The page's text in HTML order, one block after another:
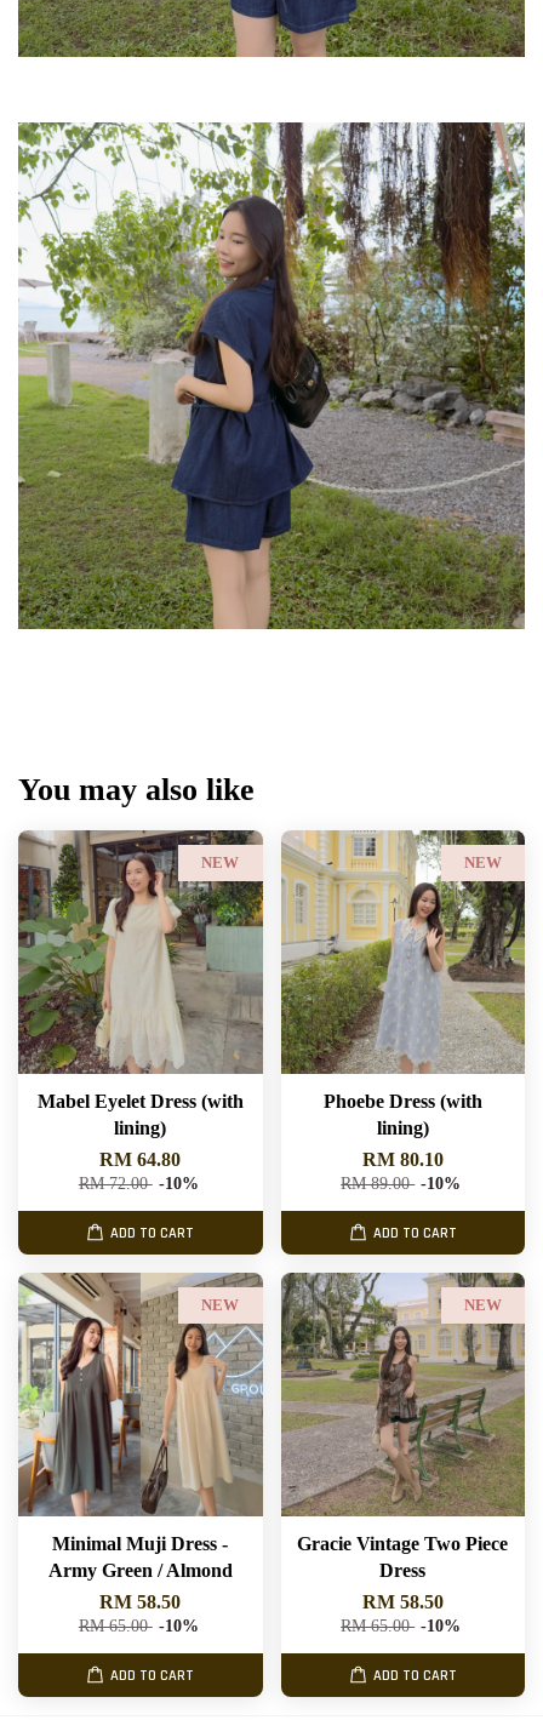
You may also like
NEW
Mabel Eyelet Dress (with
lining)
RM 64.80
RM 72.00 -10%
ADD TO CART
NEW
Phoebe Dress (with
lining)
RM 80.10
RM 89.00 -10%
ADD TO CART
NEW
Minimal Muji Dress -
Army Green / Almond
RM 58.50
RM 65.00 -10%
ADD TO CART
NEW
Gracie Vintage Two Piece
Dress
RM 58.50
RM 65.00 -10%
ADD TO CART